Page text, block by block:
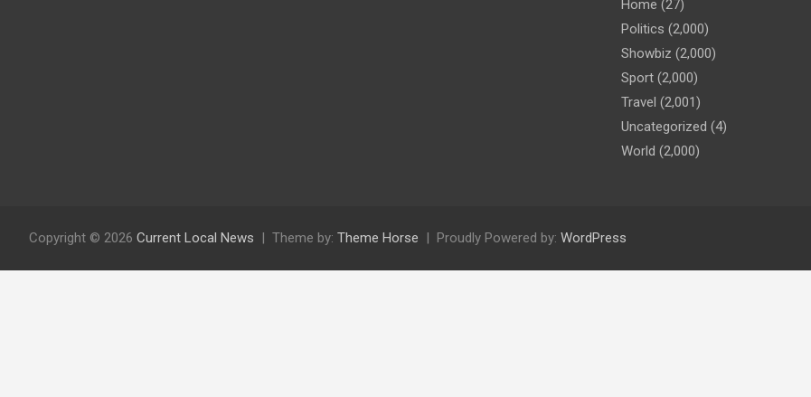
Home (27)
Politics (2,000)
Showbiz (2,000)
Sport (2,000)
Travel (2,001)
Uncategorized (4)
World (2,000)
Copyright © 2026 Current Local News Theme by: Theme Horse Proudly Powered by: WordPress